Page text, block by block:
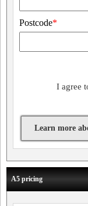
Postcode*
I agree
Learn more
A5 pricing